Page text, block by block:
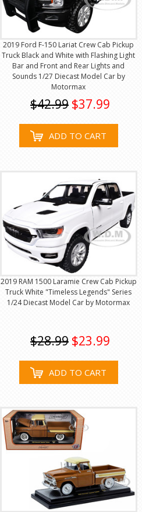
2019 Ford F-150 Lariat Crew Cab Pickup
Truck Black and White with Flashing Light
Bar and Front and Rear Lights and
Sounds 1/27 Diecast Model Car by
Motormax
$42.99 $37.99
ADD TO CART
2019 RAM 1500 Laramie Crew Cab Pickup
Truck White "Timeless Legends" Series
1/24 Diecast Model Car by Motormax
$28.99 $23.99
ADD TO CART